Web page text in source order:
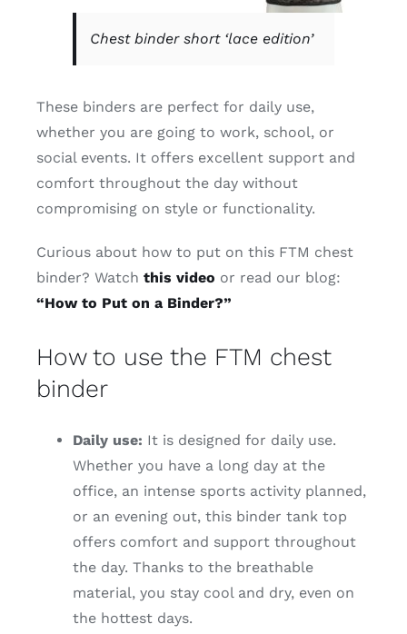
Chest binder short ‘lace edition’
These binders are perfect for daily use,
whether you are going to work, school, or
social events. It offers excellent support and
comfort throughout the day without
compromising on style or functionality.
Curious about how to put on this FTM chest
binder? Watch this video or read our blog:
“How to Put on a Binder?”
How to use the FTM chest
binder
Daily use: It is designed for daily use.
Whether you have a long day at the
office, an intense sports activity planned,
or an evening out, this binder tank top
offers comfort and support throughout
the day. Thanks to the breathable
material, you stay cool and dry, even on
the hottest days.